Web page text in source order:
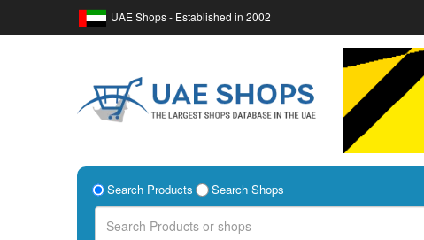
UAE Shops - Established in 2002
Search Products Search Shops